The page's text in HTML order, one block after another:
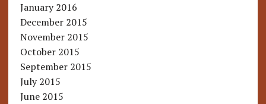
January 2016
December 2015
November 2015
October 2015
September 2015
July 2015
June 2015